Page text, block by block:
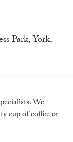
Park, York,
We
cup of coffee or